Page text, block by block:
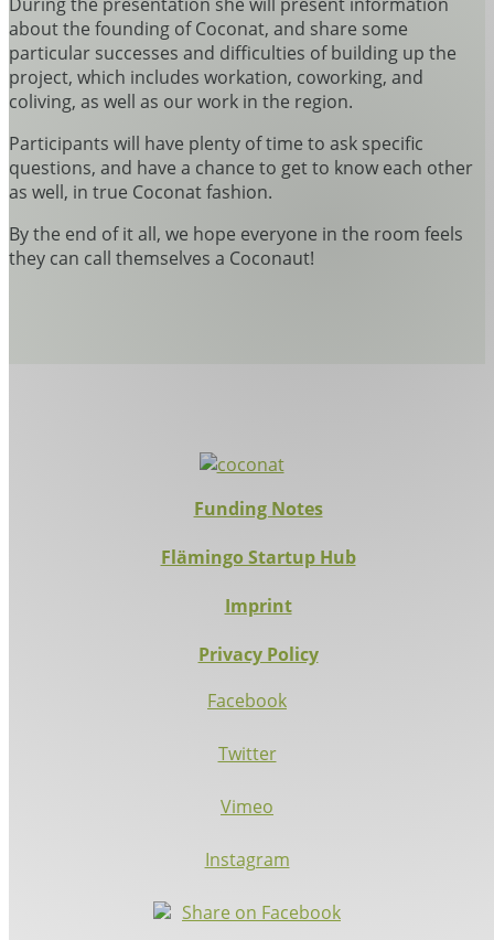
about the founding of Coconat, and share some
particular successes and difficulties of building up the
project, which includes workation, coworking, and
coliving, as well as our work in the region.
Participants will have plenty of time to ask specific
questions, and have a chance to get to know each other
as well, in true Coconat fashion.
By the end of it all, we hope everyone in the room feels
they can call themselves a Coconaut!
Funding Notes
Flämingo Startup Hub
Imprint
Privacy Policy
Facebook
Twitter
Vimeo
Instagram
Share on Facebook